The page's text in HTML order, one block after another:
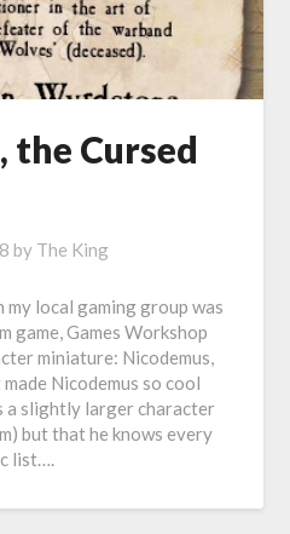
the Cursed
by The King
my local gaming group was
game, Games Workshop
miniature: Nicodemus,
Nicodemus so cool
a slightly larger character
but that he knows every
list….